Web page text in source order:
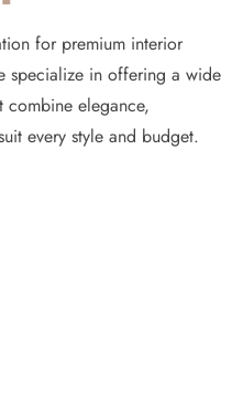
for premium interior
specialize in offering a wide
combine elegance,
every style and budget.